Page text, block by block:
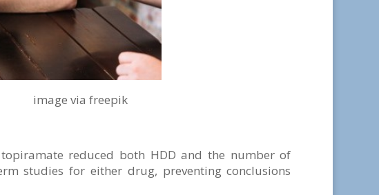
reduced both HDD and the number of
studies for either drug, preventing conclusions